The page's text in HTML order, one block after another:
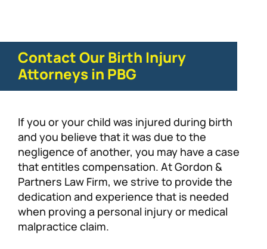
Contact Our Birth Injury
Attorneys in PBG
If you or your child was injured during birth
and you believe that it was due to the
negligence of another, you may have a case
that entitles compensation. At Gordon &
Partners Law Firm, we strive to provide the
dedication and experience that is needed
when proving a personal injury or medical
malpractice claim.